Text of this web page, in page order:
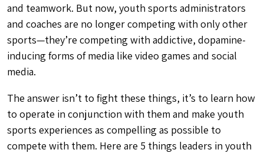
and teamwork. But now, youth sports administrators
and coaches are no longer competing with only other
sports—they’re competing with addictive, dopamine-
inducing forms of media like video games and social
media.
The answer isn’t to fight these things, it’s to learn how
to operate in conjunction with them and make youth
sports experiences as compelling as possible to
compete with them. Here are 5 things leaders in youth